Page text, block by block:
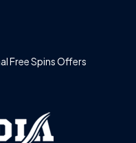
Free Spins Offers